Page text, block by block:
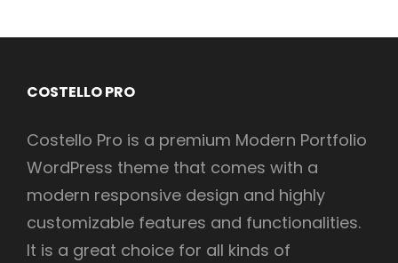
COSTELLO PRO
Costello Pro is a premium Modern Portfolio
WordPress theme that comes with a
modern responsive design and highly
customizable features and functionalities.
It is a great choice for all kinds of